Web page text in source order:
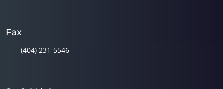
Fax
(404) 231-5546